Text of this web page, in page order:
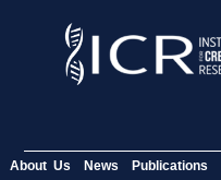
About Us News Publications